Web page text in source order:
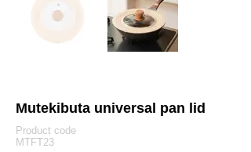
Mutekibuta universal pan lid
Product code
MTFT23